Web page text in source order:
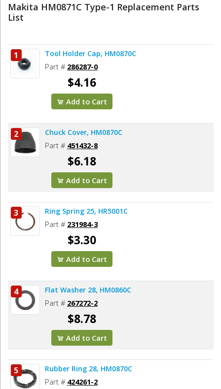
Makita HM0871C Type-1 Replacement Parts
List
1 Tool Holder Cap, HM0870C
Part # 286287-0
$4.16
Add to Cart
2 Chuck Cover, HM0870C
Part # 451432-8
$6.18
Add to Cart
3 Ring Spring 25, HR5001C
Part # 231984-3
$3.30
Add to Cart
4 Flat Washer 28, HM0860C
Part # 267272-2
$8.78
Add to Cart
5 Rubber Ring 28, HM0870C
Part # 424261-2